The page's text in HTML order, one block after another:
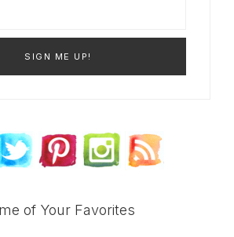
of Your Favorites